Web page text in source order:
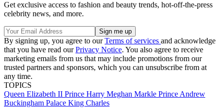
Get exclusive access to fashion and beauty trends, hot-off-the-press
celebrity news, and more.
By signing up, you agree to ourTerms of services and acknowledge
that you have read ourPrivacy Notice. You also agree to receive
marketing emails from us that may include promotions from our
trusted partners and sponsors, which you can unsubscribe from at
any time.
TOPICS
Queen Elizabeth II Prince Harry Meghan Markle Prince Andrew
Buckingham Palace King Charles